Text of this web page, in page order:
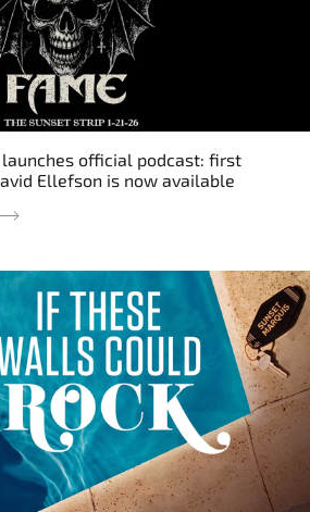
official podcast: first
Ellefson is now available